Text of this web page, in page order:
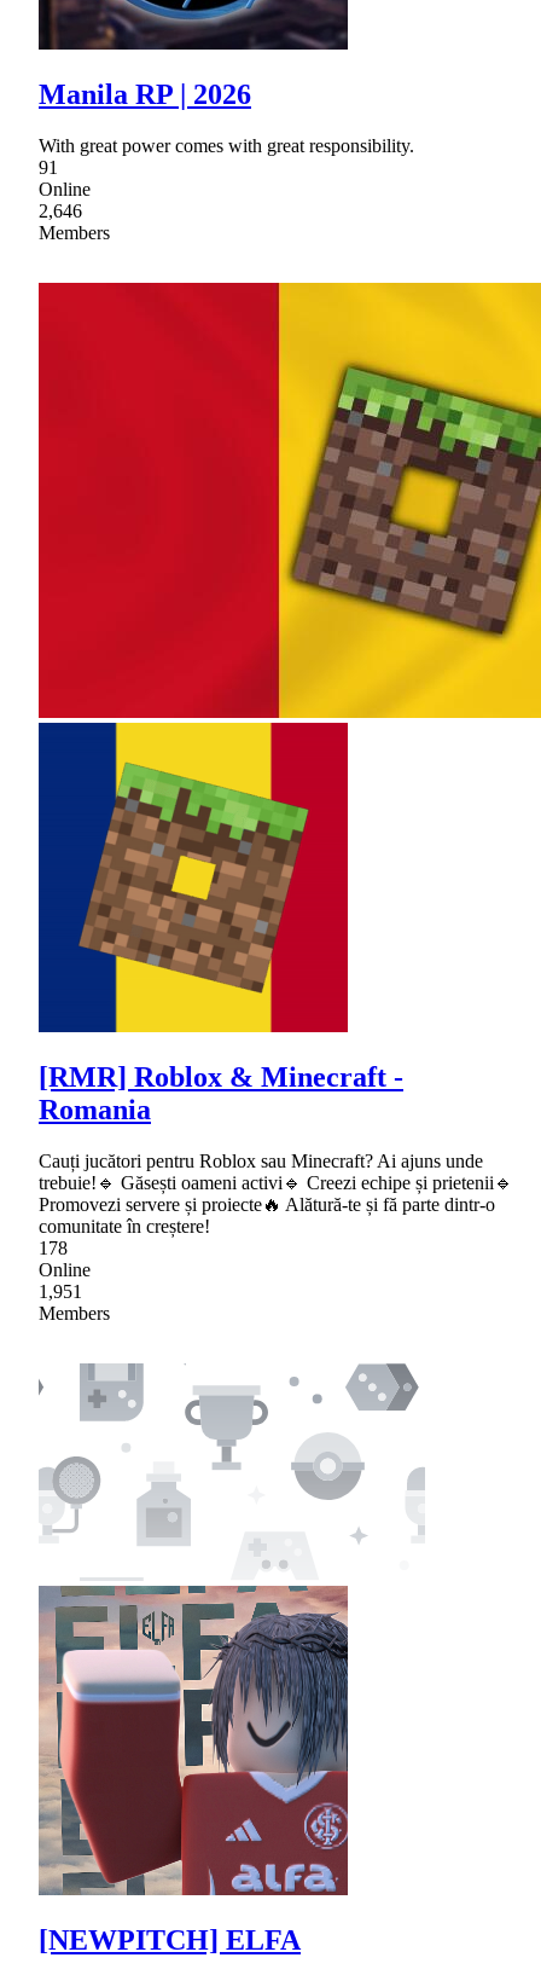
Manila RP | 2026
With great power comes with great responsibility.
91
Online
2,646
Members
[RMR] Roblox & Minecraft -
Romania
Cauți jucători pentru Roblox sau Minecraft? Ai ajuns unde
trebuie!🔹 Găsești oameni activi🔹 Creezi echipe și prietenii🔹
Promovezi servere și proiecte🔥 Alătură-te și fă parte dintr-o
comunitate în creștere!
178
Online
1,951
Members
[NEWPITCH] ELFA